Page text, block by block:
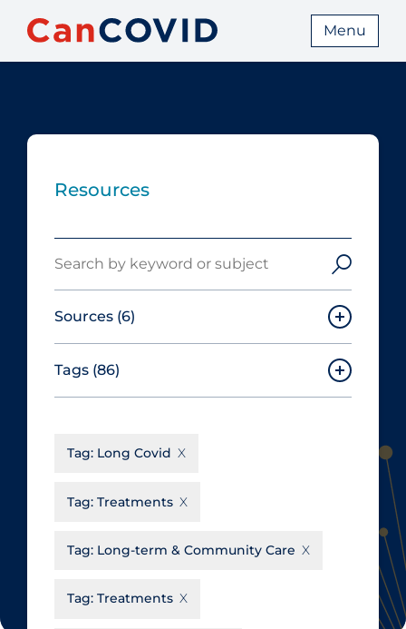
Menu
Resources
Sources (6)
Canadian Agency for Drugs and
Technologies in Health
Cochrane Library
du Québec
Tags (86)
Aerosols
Allied Healthcare
Business Re-opening
Clinicians
Tag: Long Covid
Tag: Treatments
Tag: Long-term & Community Care
Tag: Treatments